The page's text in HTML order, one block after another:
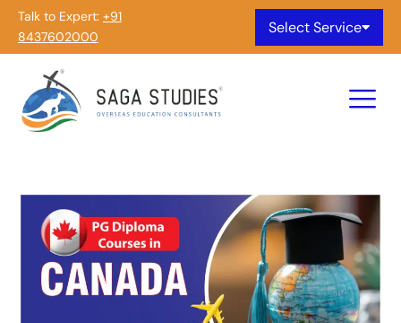
Talk to Expert: +91
8437602000
Select Service